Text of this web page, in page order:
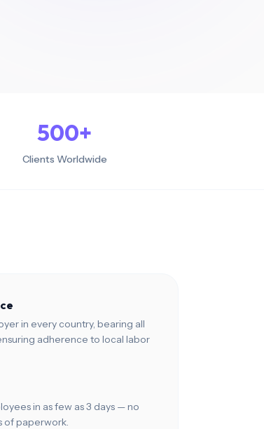
500+
Clients Worldwide
in every country, bearing all
adherence to local labor
in as few as 3 days — no
of paperwork.